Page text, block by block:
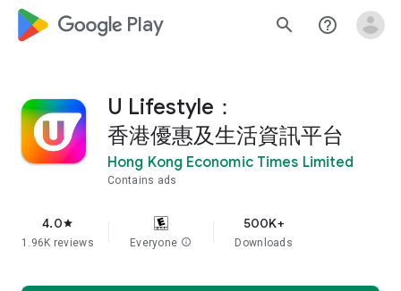
google_logo Play search help_outline
U Lifestyle：
香港優惠及生活資訊平台
Hong Kong Economic Times Limited
Contains ads
4.0star
1.96K reviews Everyone info
500K+
Downloads